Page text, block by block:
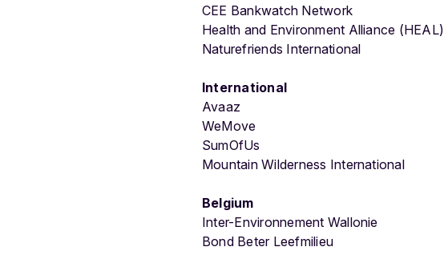
CEE Bankwatch Network
Health and Environment Alliance (HEAL)
Naturefriends International
International
Avaaz
WeMove
SumOfUs
Mountain Wilderness International
Belgium
Inter-Environnement Wallonie
Bond Beter Leefmilieu